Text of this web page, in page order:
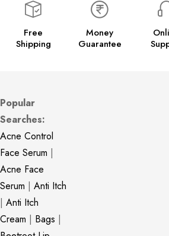
Free
Shipping
Money
Guarantee
Popular
Searches:
Acne Control
Face Serum |
Acne Face
Serum | Anti Itch
| Anti Itch
Cream | Bags |